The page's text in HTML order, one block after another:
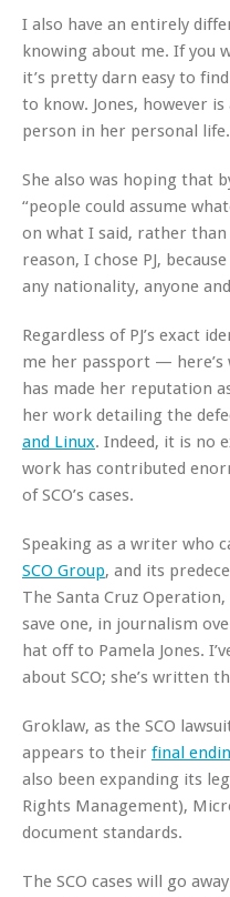
I also have an entirely
knowing about me. If you
it’s pretty darn easy to
to know. Jones, however
person in her personal life.
She also was hoping that
“people could assume
on what I said, rather
reason, I chose PJ,
any nationality, anyone
Regardless of PJ’s exact
me her passport — here’s
has made her reputation
her work detailing the
and Linux. Indeed, it is no
work has contributed
of SCO’s cases.
Speaking as a writer who
SCO Group, and its
The Santa Cruz
save one, in journalism
hat off to Pamela Jones.
about SCO; she’s written
Groklaw, as the SCO
appears to their final
also been expanding its
Rights Management),
document standards.
The SCO cases will go